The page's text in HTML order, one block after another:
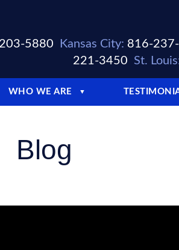
5880 Kansas City: 816-
221-3450 St.
WHO WE ARE ▼
Blog